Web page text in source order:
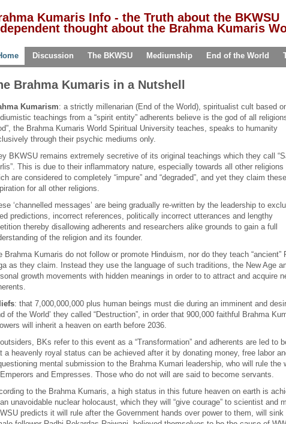
Kumaris Info - the Truth about the BKWSU
thought about the Brahma Kumaris
Discussion The BKWSU Mediumship End of the World
Brahma Kumaris in a Nutshell
Kumarism: a strictly millenarian (End of the World), spiritualist cult based
teachings from a “spirit entity” adherents believe is the god of all
the Brahma Kumaris World Spiritual University teaches, speaks to humanity
through their psychic mediums only.
BKWSU remains extremely secretive of its original teachings which they call
This is due to their inflammatory nature, especially towards all other religions
are considered to completely “impure” and “degraded”, and yet they claim
for all other religions.
‘channelled messages’ are being gradually re-written by the leadership to
predictions, incorrect references, politically incorrect utterances and lengthy
thereby disallowing adherents and researchers alike grounds to gain a full
of the religion and its founder.
Brahma Kumaris do not follow or promote Hinduism, nor do they teach “ancient”
as they claim. Instead they use the language of such traditions, the New Age
growth movements with hidden meanings in order to to attract and acquire
: that 7,000,000,000 plus human beings must die during an imminent and
of the World’ they called “Destruction”, in order that 900,000 faithful Brahma
will inherit a heaven on earth before 2036.
BKs refer to this event as a “Transformation” and adherents are led to
a heavenly royal status can be achieved after it by donating money, free labor
mental submission to the Brahma Kumari leadership, who will rule the
and Empresses. Those who do not will are said to become servants.
to the Brahma Kumaris, a high status in this future heaven on earth is
unavoidable nuclear holocaust, which they will “give courage” to scientist
predicts it will rule after the Government hands over power to them, will